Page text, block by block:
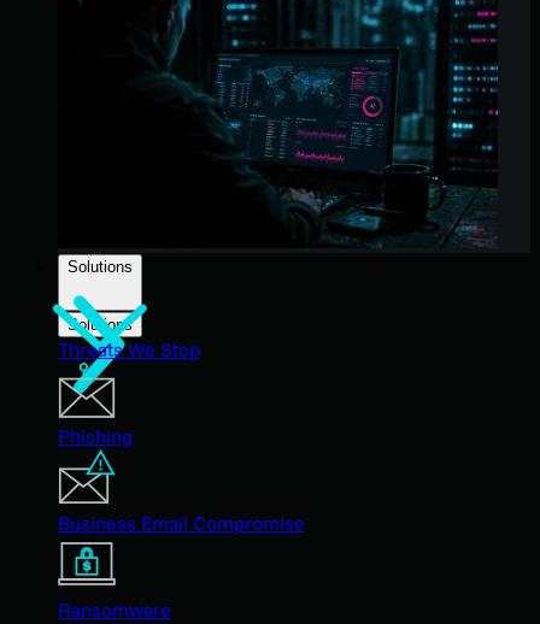
Solutions
Solutions
Threats We Stop
Phishing
Business Email Compromise
Ransomware